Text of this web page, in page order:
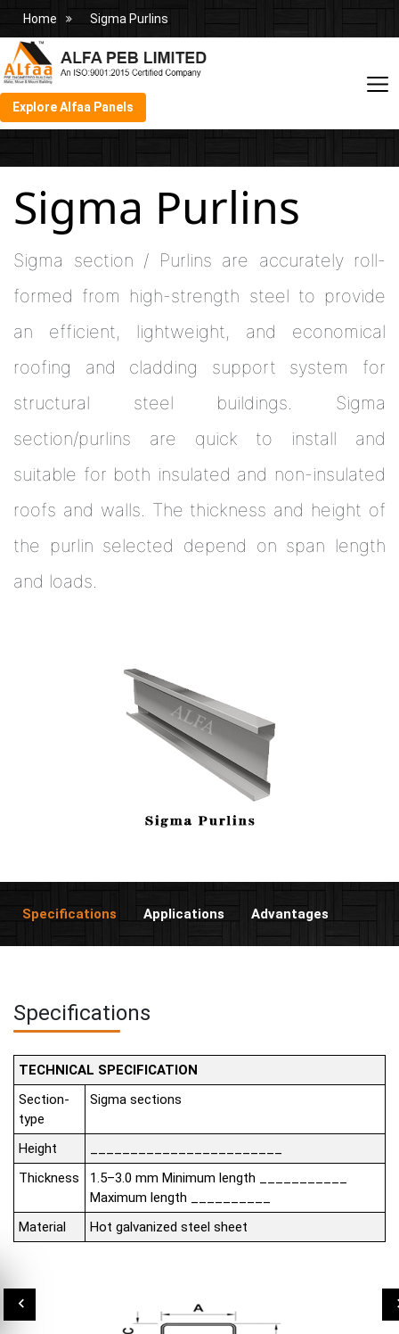
Home Sigma Purlins
Explore Alfaa Panels
Sigma Purlins
Sigma section / Purlins are accurately roll-
formed from high-strength steel to provide
an efficient, lightweight, and economical
roofing and cladding support system for
structural steel buildings. Sigma
section/purlins are quick to install and
suitable for both insulated and non-insulated
roofs and walls. The thickness and height of
the purlin selected depend on span length
and loads.
Specifications Applications Advantages
Specifications
TECHNICAL SPECIFICATION
Section-
type
Sigma sections
Height
Thickness
1.5–3.0 mm Minimum length ___________
Maximum length __________
Material
Hot galvanized steel sheet